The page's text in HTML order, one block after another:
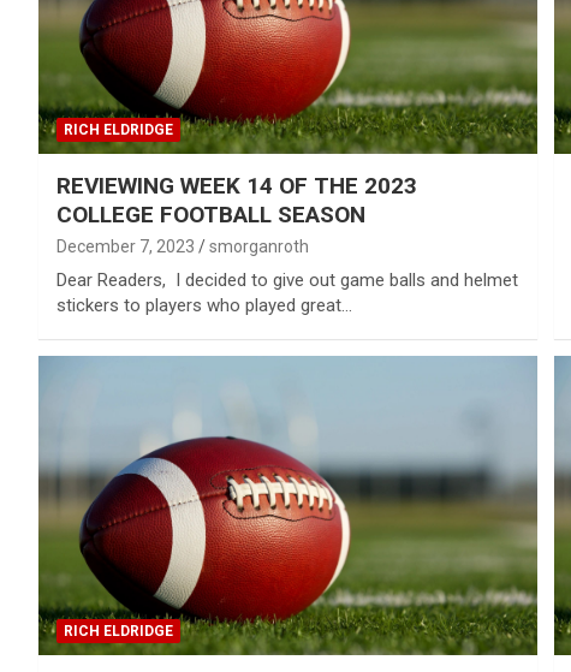
RICH ELDRIDGE
REVIEWING WEEK 14 OF THE 2023
COLLEGE FOOTBALL SEASON
December 7, 2023 smorganroth
Dear Readers, I decided to give out game balls and helmet
stickers to players who played great…
RICH ELDRIDGE